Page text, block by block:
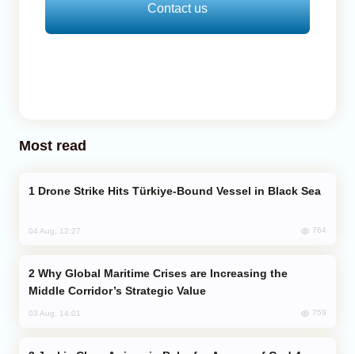
Contact us
Most read
Drone Strike Hits Türkiye-Bound Vessel in Black Sea
04 Aug, 12:27 764
Middle Corridor’s Strategic Value
03 Aug, 14:01 759